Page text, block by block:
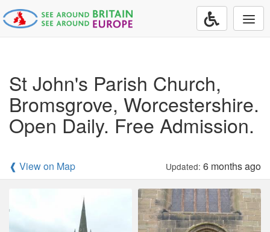
St John's Parish Church,
Bromsgrove, Worcestershire.
Open Daily. Free Admission.
❰ View on Map Updated: 6 months ago